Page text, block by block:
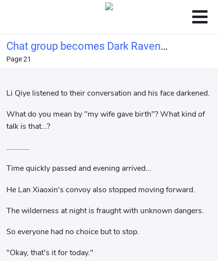
Chat group becomes Dark Raven
Investment Multiverse
Page 21
Li Qiye listened to their conversation and his face darkened.
What do you mean by "my wife gave birth"? What kind of
talk is that...?
............
Time quickly passed and evening arrived...
He Lan Xiaoxin's convoy also stopped moving forward.
The wilderness at night is fraught with unknown dangers.
So everyone had no choice but to stop.
"Okay, that's it for today."